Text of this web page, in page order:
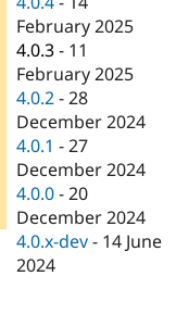
Drupal for
Tourism
Site
Issue
Security
February 2025
4.0.3 - 11
February 2025
4.0.2 -28
December 2024
4.0.1 -27
December 2024
4.0.0 -20
December 2024
4.0.x-dev - 14 June
2024